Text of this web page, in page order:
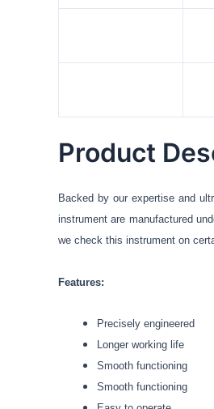
Product
Backed by our expertise and
instrument are manufactured
we check this instrument on
Features:
Precisely engineered
Longer working life
Smooth functioning
Smooth functioning